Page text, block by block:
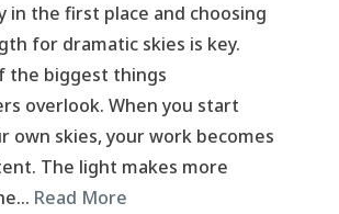
in the first place and choosing
for dramatic skies is key.
the biggest things
overlook. When you start
own skies, your work becomes
The light makes more
Read More